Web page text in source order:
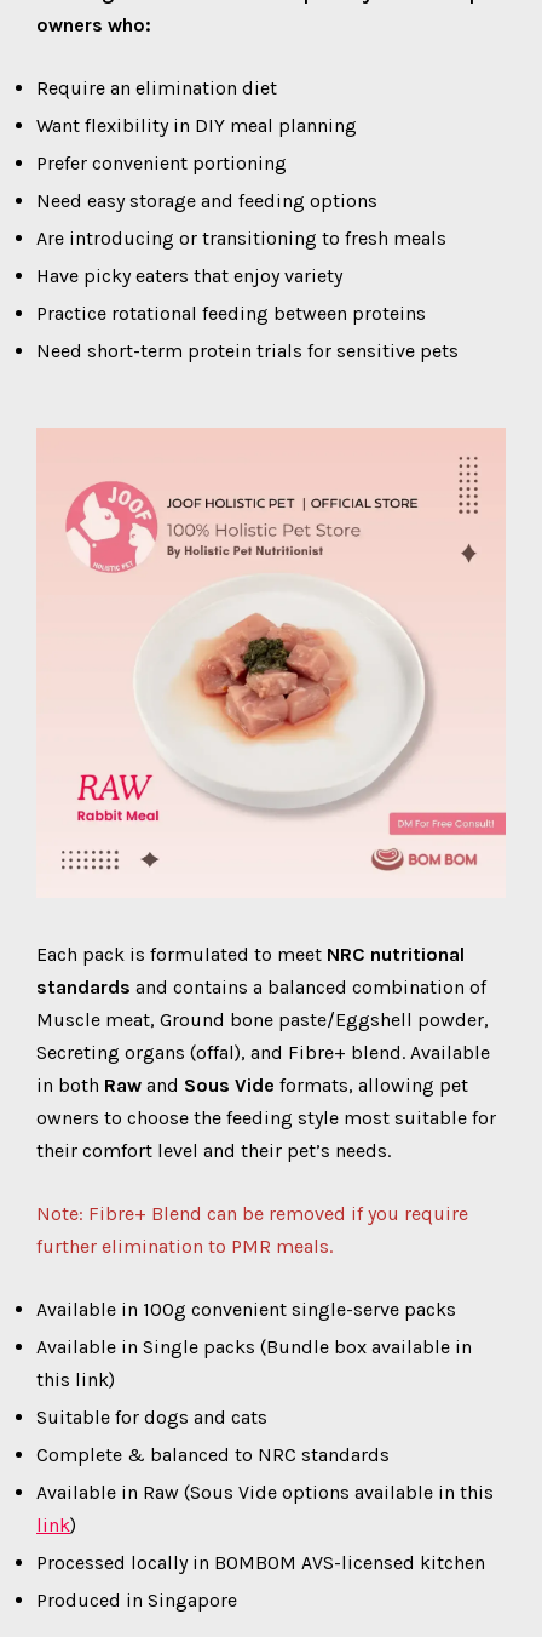
owners who:
Require an elimination diet
Want flexibility in DIY meal planning
Prefer convenient portioning
Need easy storage and feeding options
Are introducing or transitioning to fresh meals
Have picky eaters that enjoy variety
Practice rotational feeding between proteins
Need short-term protein trials for sensitive pets
Each pack is formulated to meet NRC nutritional
standards and contains a balanced combination of
Muscle meat, Ground bone paste/Eggshell powder,
Secreting organs (offal), and Fibre+ blend. Available
in both Raw and Sous Vide formats, allowing pet
owners to choose the feeding style most suitable for
their comfort level and their pet’s needs.
Note: Fibre+ Blend can be removed if you require
further elimination to PMR meals.
Available in 100g convenient single-serve packs
Available in Single packs (Bundle box available in
this link)
Suitable for dogs and cats
Complete & balanced to NRC standards
Available in Raw (Sous Vide options available in this
link)
Processed locally in BOMBOM AVS-licensed kitchen
Produced in Singapore